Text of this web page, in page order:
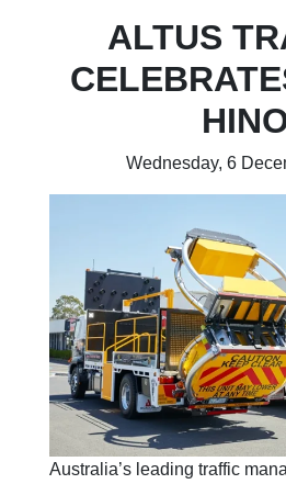
ALTUS
Wednesday, 6
Australia’s leading traffic